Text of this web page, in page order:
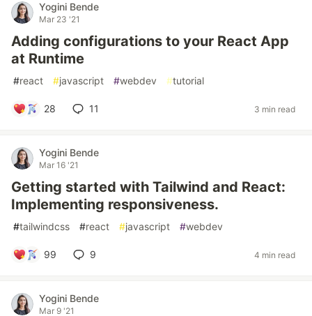
Yogini Bende
Mar 23 '21
Adding configurations to your React App
at Runtime
#react #javascript #webdev #tutorial
28 11 3 min read
Yogini Bende
Mar 16 '21
Getting started with Tailwind and React:
Implementing responsiveness.
#tailwindcss #react #javascript #webdev
99 9 4 min read
Yogini Bende
Mar 9 '21